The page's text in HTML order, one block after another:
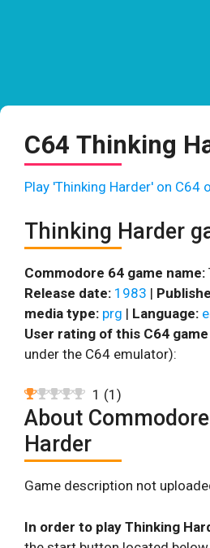
C64 Thinking
Play 'Thinking Harder' on C64
Thinking Harder
Commodore 64 game name:
Release date: 1983 |
media type: prg | Language:
User rating of this C64 game
under the C64 emulator):
1 (1 )
About
Harder
Game description not
In order to play Thinking